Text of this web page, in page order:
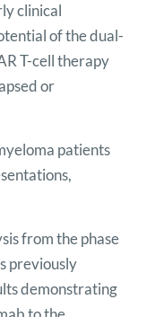
clinical
of the dual-
T-cell therapy
or
patients
from the phase
previously
demonstrating